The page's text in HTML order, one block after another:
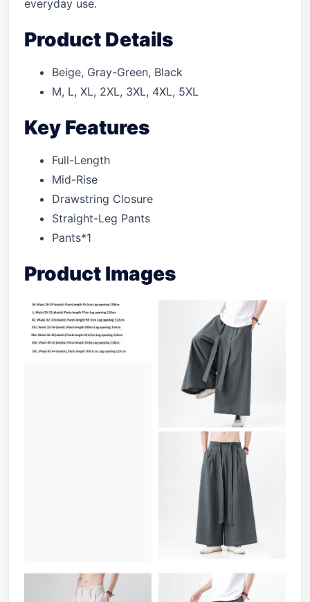
everyday use.
Product Details
Beige, Gray-Green, Black
M, L, XL, 2XL, 3XL, 4XL, 5XL
Key Features
Full-Length
Mid-Rise
Drawstring Closure
Straight-Leg Pants
Pants*1
Product Images